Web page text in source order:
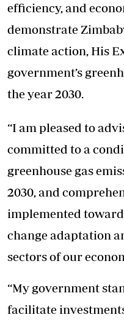
efficiency, and
demonstrate
climate action, His
government’s
the year 2030.
“I am pleased to
committed to a
greenhouse gas
2030, and
implemented
change adaptation
sectors of our
“My government
facilitate